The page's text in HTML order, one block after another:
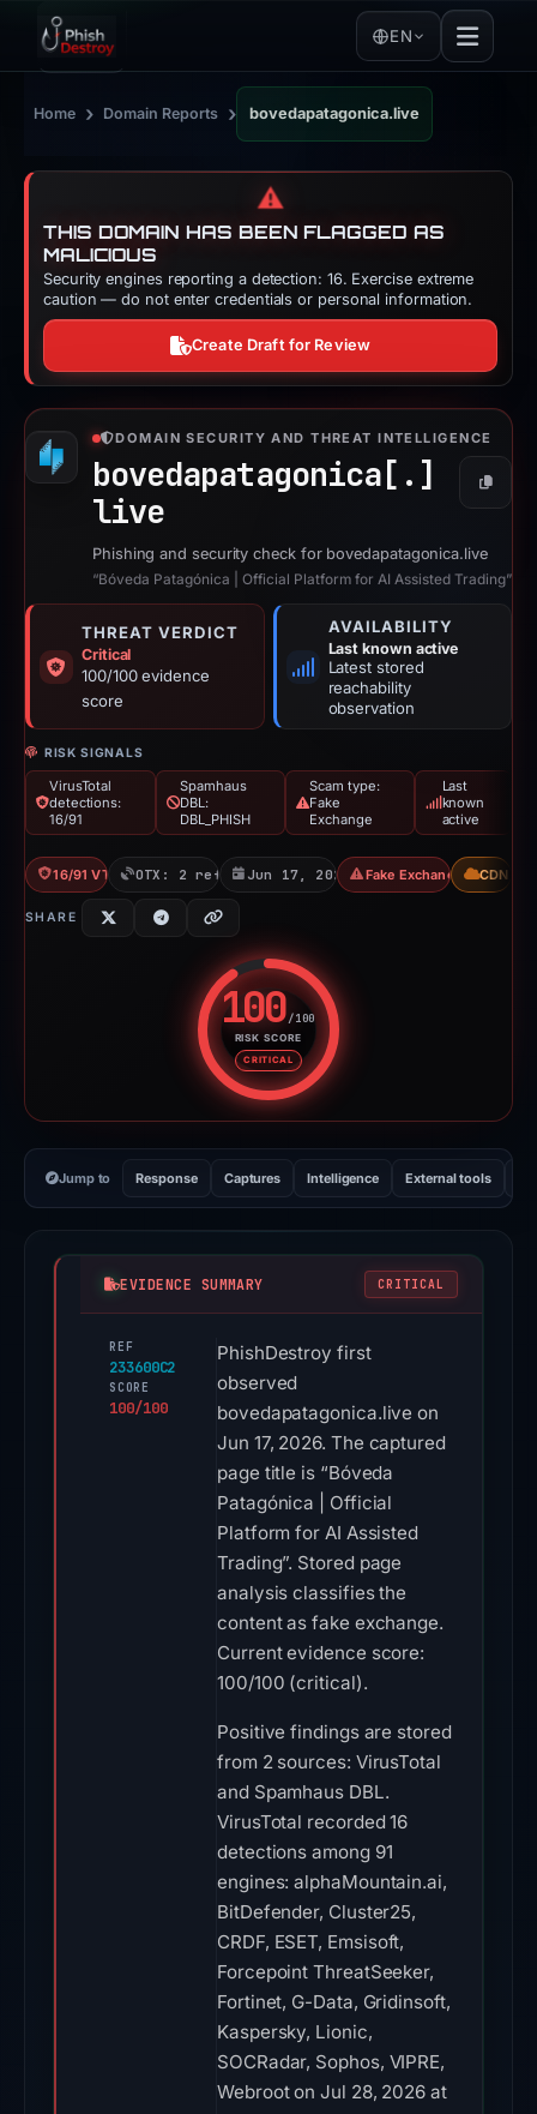
EN
Home › Domain Reports › bovedapatagonica.live
⚠️
THIS DOMAIN HAS BEEN FLAGGED AS
MALICIOUS
Security engines reporting a detection: 16. Exercise extreme
caution — do not enter credentials or personal information.
Create Draft for Review
DOMAIN SECURITY AND THREAT INTELLIGENCE
bovedapatagonica[.]
live
Copy
Phishing and security check for bovedapatagonica.live
“Bóveda Patagónica | Official Platform for AI Assisted Trading”
THREAT VERDICT
Critical
100/100 evidence
score
AVAILABILITY
Last known active
Latest stored
reachability
observation
RISK SIGNALS
VirusTotal
detections:
16/91
Spamhaus
DBL:
DBL_PHISH
Scam type:
Fake
Exchange
Last
known
active
16/91 VT OTX: 2 refs Jun 17, 2026 Fake Exchange CDN
SHARE
100/100
RISK SCORE
CRITICAL
Risk score: 100 out of 100.
Jump to Response Captures Intelligence External tools
EVIDENCE SUMMARY CRITICAL
REF
233600C2
SCORE
100/100
PhishDestroy first
observed
bovedapatagonica.live on
Jun 17, 2026. The captured
page title is “Bóveda
Patagónica | Official
Platform for AI Assisted
Trading”. Stored page
analysis classifies the
content as fake exchange.
Current evidence score:
100/100 (critical).
Positive findings are stored
from 2 sources: VirusTotal
and Spamhaus DBL.
VirusTotal recorded 16
detections among 91
engines: alphaMountain.ai,
BitDefender, Cluster25,
CRDF, ESET, Emsisoft,
Forcepoint ThreatSeeker,
Fortinet, G-Data, Gridinsoft,
Kaspersky, Lionic,
SOCRadar, Sophos, VIPRE,
Webroot on Jul 28, 2026 at